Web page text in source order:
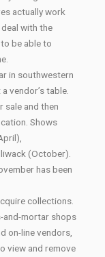
actually work
with the
be able to
in southwestern
vendor’s table.
sale and then
Shows
(October).
has been
collections.
and-mortar shops
on-line vendors,
view and remove